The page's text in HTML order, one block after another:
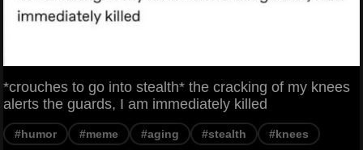
*crouches to go into stealth* the cracking of my knees
alerts the guards, I am immediately killed
#humor #meme #aging #stealth #knees